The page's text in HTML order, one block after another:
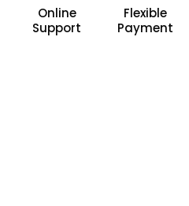
Online
Support
Flexible
Payment